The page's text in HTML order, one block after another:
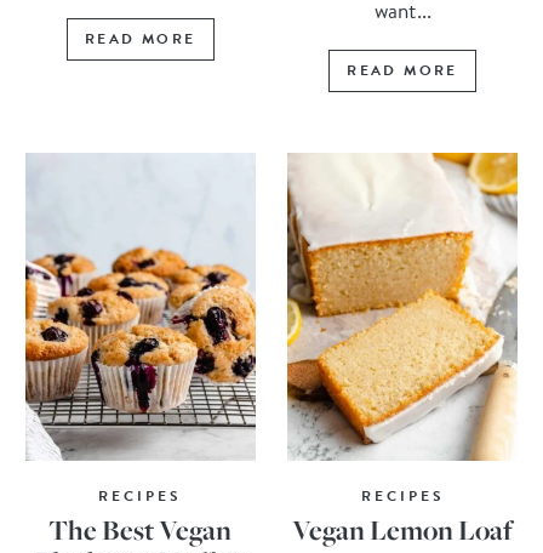
READ MORE
want...
READ MORE
RECIPES
The Best Vegan
RECIPES
Vegan Lemon Loaf